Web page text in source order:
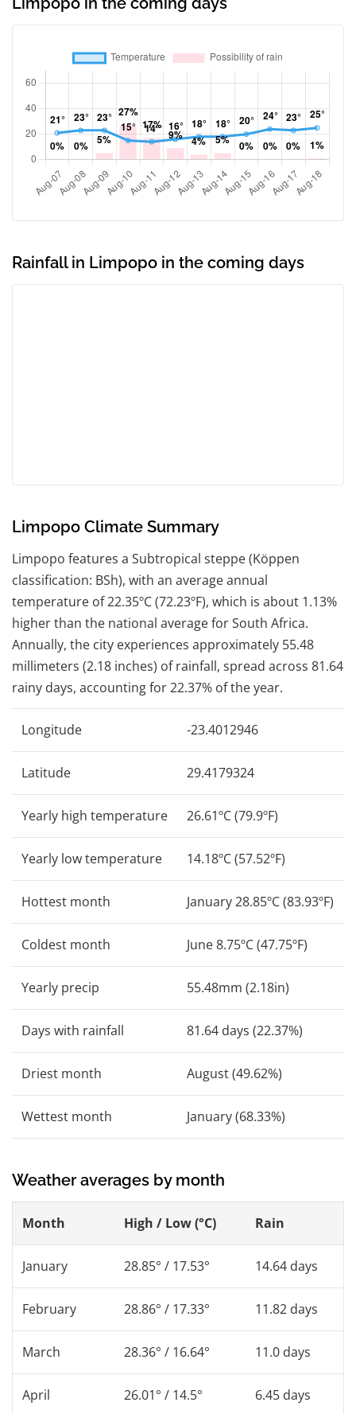
Rainfall in Limpopo in the coming days
Limpopo Climate Summary
Limpopo features a Subtropical steppe (Köppen
classification: BSh), with an average annual
temperature of 22.35ºC (72.23ºF), which is about 1.13%
higher than the national average for South Africa.
Annually, the city experiences approximately 55.48
millimeters (2.18 inches) of rainfall, spread across 81.64
rainy days, accounting for 22.37% of the year.
Longitude -23.4012946
Latitude 29.4179324
Yearly high temperature 26.61ºC (79.9ºF)
Yearly low temperature 14.18ºC (57.52ºF)
Hottest month January 28.85ºC (83.93ºF)
Coldest month June 8.75ºC (47.75ºF)
Yearly precip 55.48mm (2.18in)
Days with rainfall 81.64 days (22.37%)
Driest month August (49.62%)
Wettest month January (68.33%)
Weather averages by month
Month High / Low (°C) Rain
January 28.85° / 17.53° 14.64 days
February 28.86° / 17.33° 11.82 days
March 28.36° / 16.64° 11.0 days
April 26.01° / 14.5° 6.45 days